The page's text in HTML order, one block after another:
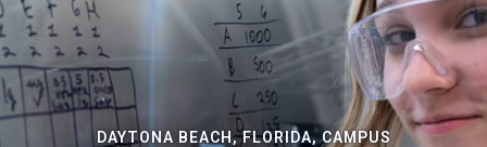
DAYTONA BEACH, FLORIDA, CAMPUS